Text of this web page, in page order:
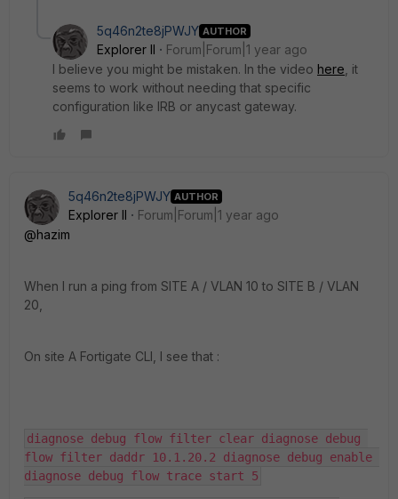
5q46n2te8jPWJY AUTHOR
Explorer II
Forum|Forum|1 year ago
I believe you might be mistaken. In the video here , it
seems to work without needing that specific
configuration like IRB or anycast gateway.
5q46n2te8jPWJY AUTHOR
Explorer II
Forum|Forum|1 year ago
@hazim
When I run a ping from SITE A / VLAN 10 to SITE B / VLAN
20,
On site A Fortigate CLI, I see that :
diagnose debug flow filter clear diagnose debug
flow filter daddr 10.1.20.2 diagnose debug enable
diagnose debug flow trace start 5